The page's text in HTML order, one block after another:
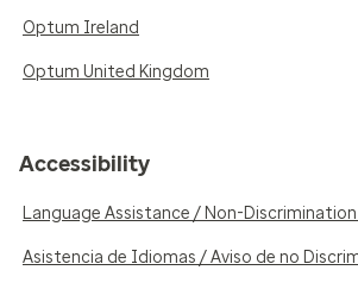
Optum Ireland
Optum United Kingdom
Accessibility
Language Assistance / Non-
Asistencia de Idiomas / Aviso de no